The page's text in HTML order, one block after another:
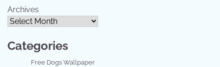
Archives
Categories
Free Dogs Wallpaper